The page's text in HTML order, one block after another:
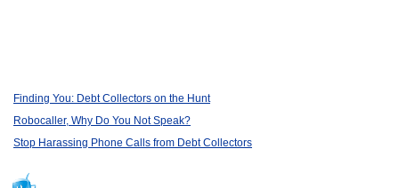
Finding You: Debt Collectors on the Hunt
Robocaller, Why Do You Not Speak?
Stop Harassing Phone Calls from Debt Collectors